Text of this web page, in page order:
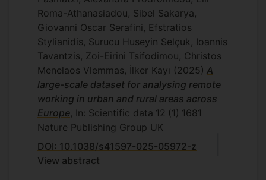
Roma-Athanasiadou, Sibel Sakarya,
Giovanni Oscar Serafini, Efstratios
Stylianidis, Surucu Huseyin Selçuk, Ioannis
Tavantzis, Zoi-Eirini Tsifodimou, Christos
Menelaos Vlemmas, İlker Kayı (2025) A
large-scale dataset for analysing remote
working in urban and rural areas across
Europe , In: Scientific data 12 (1) 1681
Nature Publishing Group UK
DOI: 10.1038/s41597-025-05972-z
View abstract